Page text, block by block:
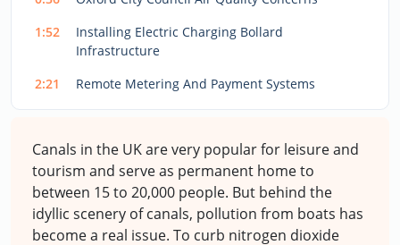
1:52
Installing Electric Charging Bollard
Infrastructure
2:21
Remote Metering And Payment Systems
Canals in the UK are very popular for leisure and
tourism and serve as permanent home to
between 15 to 20,000 people. But behind the
idyllic scenery of canals, pollution from boats has
become a real issue. To curb nitrogen dioxide